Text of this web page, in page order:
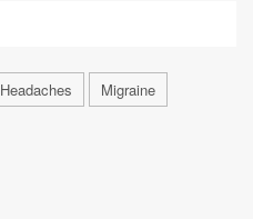
Headaches Migraine